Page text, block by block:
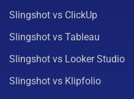
Slingshot vs ClickUp
Slingshot vs Tableau
Slingshot vs Looker Studio
Slingshot vs Klipfolio